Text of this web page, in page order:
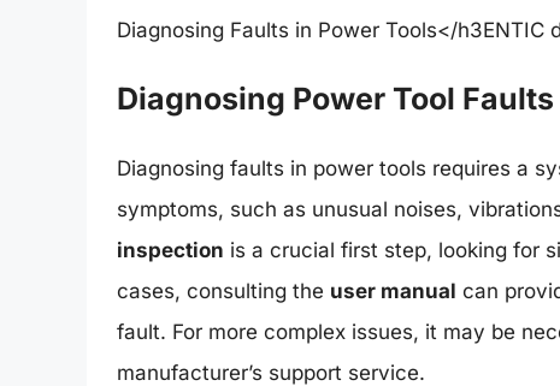
Diagnosing Faults in Power Tools</
Diagnosing Power Tool Faults
Diagnosing faults in power tools requires a
symptoms, such as unusual noises,
inspection is a crucial first step, looking for
cases, consulting the user manual can
fault. For more complex issues, it may be
manufacturer’s support service.